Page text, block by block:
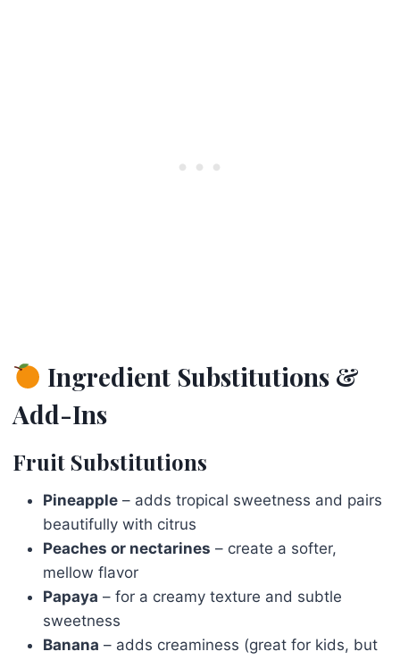
Ingredient Substitutions &
Add-Ins
Fruit Substitutions
Pineapple – adds tropical sweetness and pairs
beautifully with citrus
Peaches or nectarines – create a softer,
mellow flavor
Papaya – for a creamy texture and subtle
sweetness
Banana – adds creaminess (great for kids, but